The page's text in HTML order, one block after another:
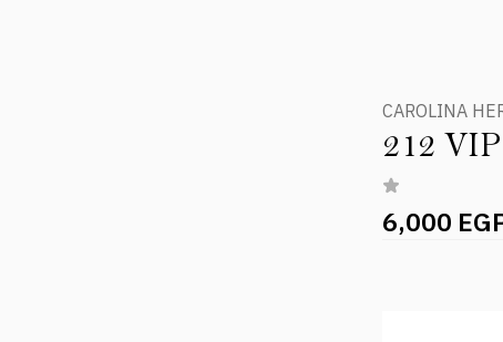
CAROLINA
212
6,000